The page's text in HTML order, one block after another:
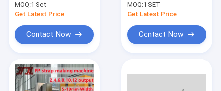
MOQ:1 Set
Get Latest Price
Contact Now
MOQ:1 SET
Get Latest Price
Contact Now